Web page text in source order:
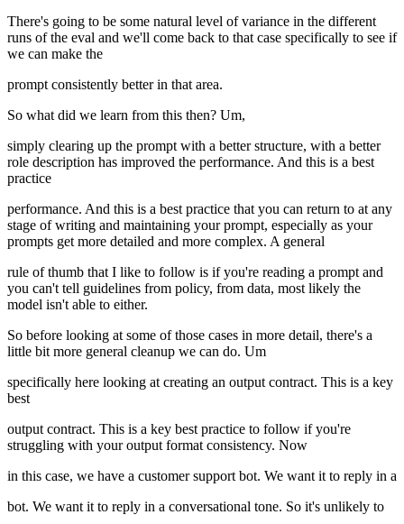
There's going to be some natural level of variance in the different
runs of the eval and we'll come back to that case specifically to see if
we can make the
prompt consistently better in that area.
So what did we learn from this then? Um,
simply clearing up the prompt with a better structure, with a better
role description has improved the performance. And this is a best
practice
performance. And this is a best practice that you can return to at any
stage of writing and maintaining your prompt, especially as your
prompts get more detailed and more complex. A general
rule of thumb that I like to follow is if you're reading a prompt and
you can't tell guidelines from policy, from data, most likely the
model isn't able to either.
So before looking at some of those cases in more detail, there's a
little bit more general cleanup we can do. Um
specifically here looking at creating an output contract. This is a key
best
output contract. This is a key best practice to follow if you're
struggling with your output format consistency. Now
in this case, we have a customer support bot. We want it to reply in a
bot. We want it to reply in a conversational tone. So it's unlikely to